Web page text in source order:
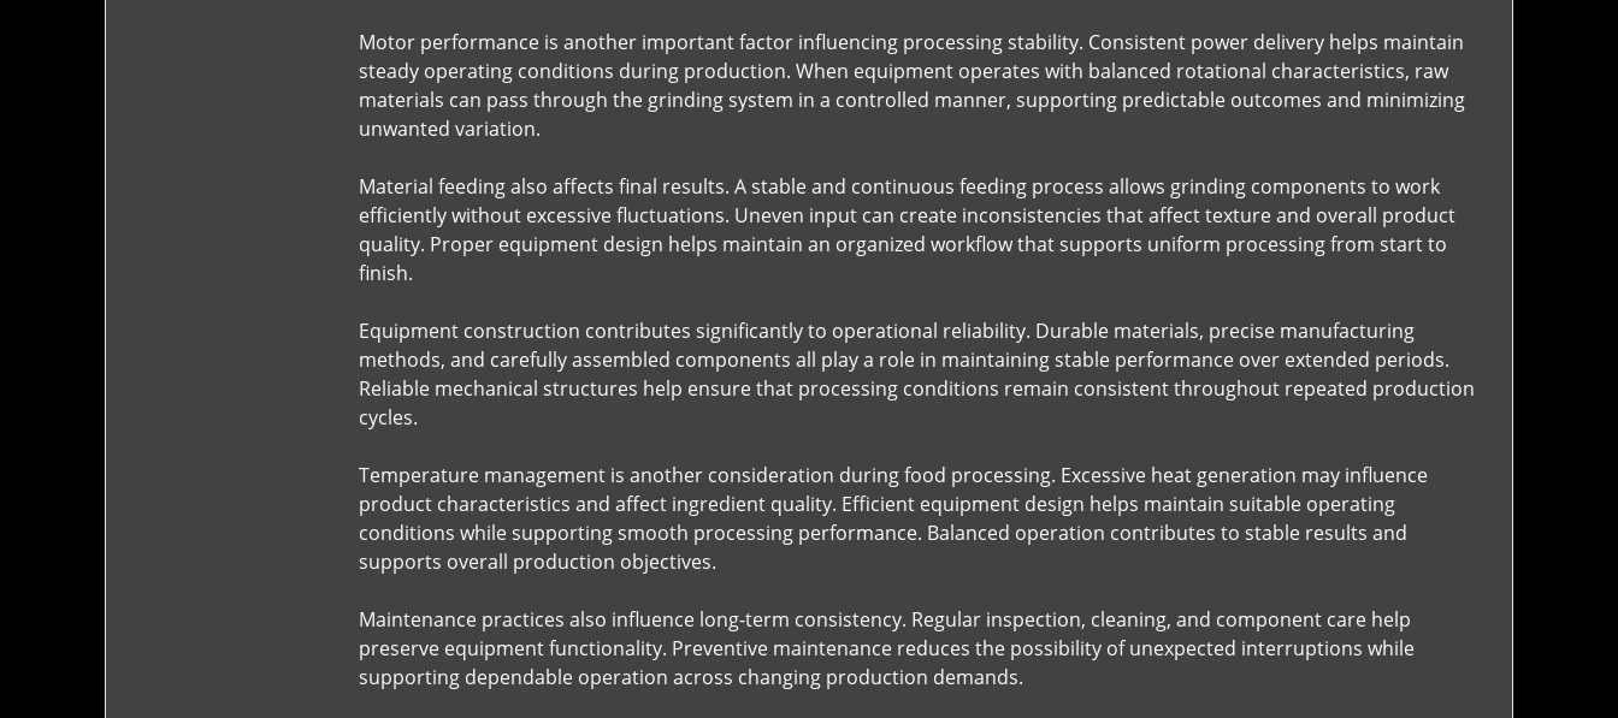
Motor performance is another important factor influencing processing stability. Consistent power delivery helps maintain
steady operating conditions during production. When equipment operates with balanced rotational characteristics, raw
materials can pass through the grinding system in a controlled manner, supporting predictable outcomes and minimizing
unwanted variation.
Material feeding also affects final results. A stable and continuous feeding process allows grinding components to work
efficiently without excessive fluctuations. Uneven input can create inconsistencies that affect texture and overall product
quality. Proper equipment design helps maintain an organized workflow that supports uniform processing from start to
finish.
Equipment construction contributes significantly to operational reliability. Durable materials, precise manufacturing
methods, and carefully assembled components all play a role in maintaining stable performance over extended periods.
Reliable mechanical structures help ensure that processing conditions remain consistent throughout repeated production
cycles.
Temperature management is another consideration during food processing. Excessive heat generation may influence
product characteristics and affect ingredient quality. Efficient equipment design helps maintain suitable operating
conditions while supporting smooth processing performance. Balanced operation contributes to stable results and
supports overall production objectives.
Maintenance practices also influence long-term consistency. Regular inspection, cleaning, and component care help
preserve equipment functionality. Preventive maintenance reduces the possibility of unexpected interruptions while
supporting dependable operation across changing production demands.